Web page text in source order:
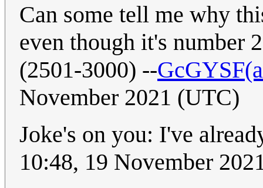
Can some tell me why
even though it's number
(2501-3000) --
November 2021 (UTC)
Joke's on you: I've
10:48, 19 November